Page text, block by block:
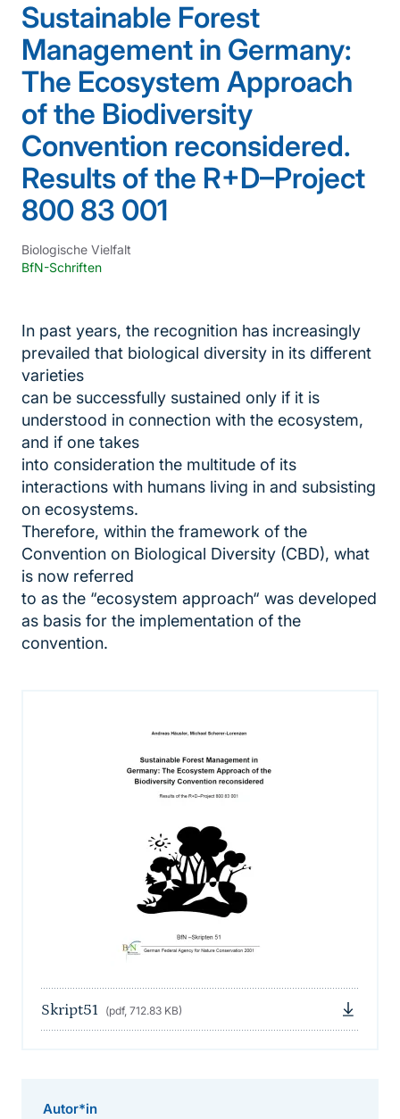
Sustainable Forest
Management in Germany:
The Ecosystem Approach
of the Biodiversity
Convention reconsidered.
Results of the R+D–Project
800 83 001
Biologische Vielfalt
BfN-Schriften
In past years, the recognition has increasingly
prevailed that biological diversity in its different
varieties
can be successfully sustained only if it is
understood in connection with the ecosystem,
and if one takes
into consideration the multitude of its
interactions with humans living in and subsisting
on ecosystems.
Therefore, within the framework of the
Convention on Biological Diversity (CBD), what
is now referred
to as the “ecosystem approach“ was developed
as basis for the implementation of the
convention.
Skript51 (pdf, 712.83 KB)
Autor*in